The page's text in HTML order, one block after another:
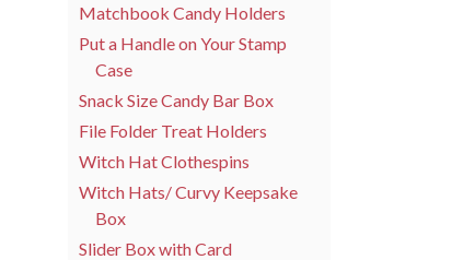
Matchbook Candy Holders
Put a Handle on Your Stamp
Case
Snack Size Candy Bar Box
File Folder Treat Holders
Witch Hat Clothespins
Witch Hats/ Curvy Keepsake
Box
Slider Box with Card